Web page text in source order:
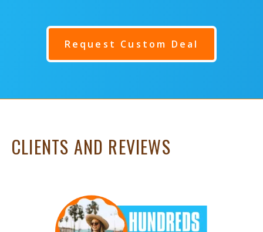
Request Custom Deal
CLIENTS AND REVIEWS